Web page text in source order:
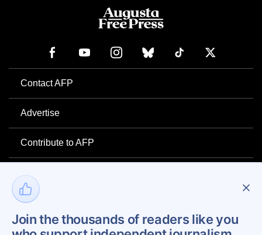
Contact AFP
Advertise
Contribute to AFP
Project Mental Health
Privacy Policy
Join the thousands of readers like you